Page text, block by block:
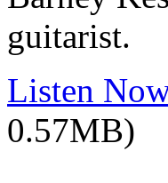
guitarist.
Listen
0.57MB)